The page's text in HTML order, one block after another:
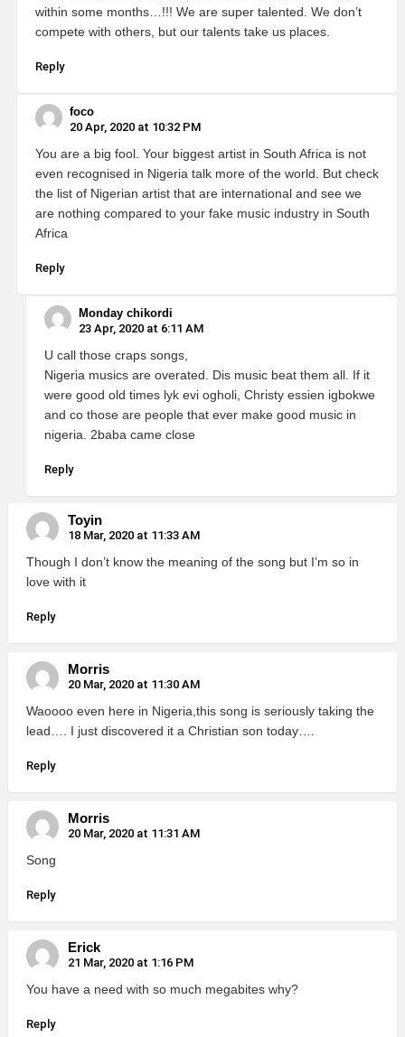
within some months…!!! We are super talented. We don’t
compete with others, but our talents take us places.
Reply
foco
20 Apr, 2020 at 10:32 PM
You are a big fool. Your biggest artist in South Africa is not
even recognised in Nigeria talk more of the world. But check
the list of Nigerian artist that are international and see we
are nothing compared to your fake music industry in South
Africa
Reply
Monday chikordi
23 Apr, 2020 at 6:11 AM
U call those craps songs,
Nigeria musics are overated. Dis music beat them all. If it
were good old times lyk evi ogholi, Christy essien igbokwe
and co those are people that ever make good music in
nigeria. 2baba came close
Reply
Toyin
18 Mar, 2020 at 11:33 AM
Though I don’t know the meaning of the song but I’m so in
love with it
Reply
Morris
20 Mar, 2020 at 11:30 AM
Waoooo even here in Nigeria,this song is seriously taking the
lead…. I just discovered it a Christian son today….
Reply
Morris
20 Mar, 2020 at 11:31 AM
Song
Reply
Erick
21 Mar, 2020 at 1:16 PM
You have a need with so much megabites why?
Reply